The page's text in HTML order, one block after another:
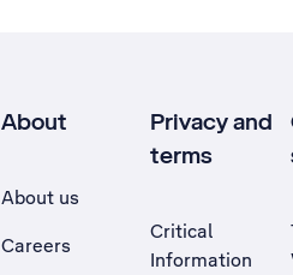
About
About us
Careers
Privacy and
terms
Critical
Information